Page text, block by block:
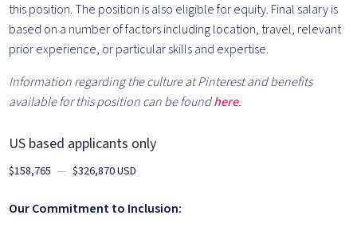
this position. The position is also eligible for equity. Final salary is
based on a number of factors including location, travel, relevant
prior experience, or particular skills and expertise.
Information regarding the culture at Pinterest and benefits
available for this position can be foundhere.
US based applicants only
$158,765 — $326,870 USD
Our Commitment to Inclusion: